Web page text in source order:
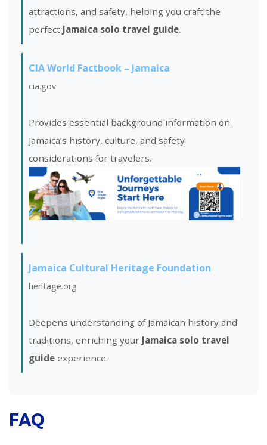
attractions, and safety, helping you craft the
perfect Jamaica solo travel guide.
CIA World Factbook – Jamaica
cia.gov
Provides essential background information on
Jamaica’s history, culture, and safety
considerations for travelers.
Jamaica Cultural Heritage Foundation
heritage.org
Deepens understanding of Jamaican history and
traditions, enriching your Jamaica solo travel
guide experience.
FAQ